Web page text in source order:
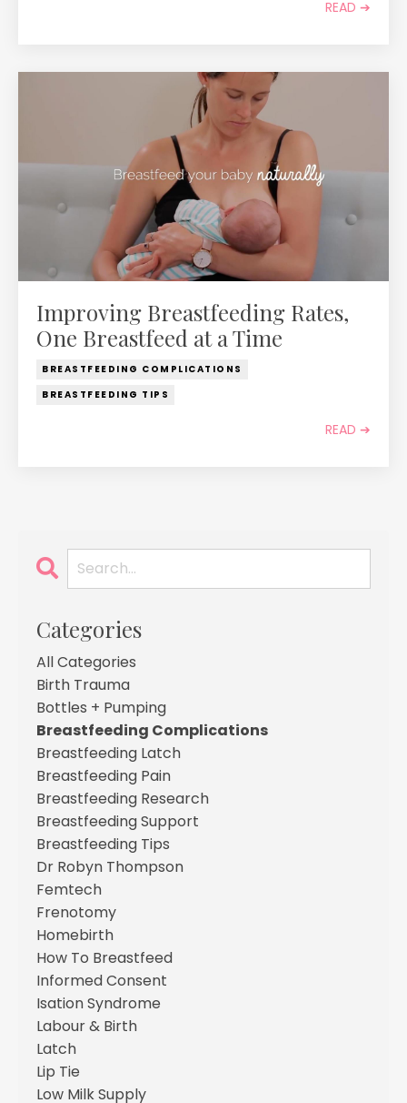
READ ➔
Improving Breastfeeding Rates,
One Breastfeed at a Time
BREASTFEEDING COMPLICATIONS
BREASTFEEDING TIPS
READ ➔
Categories
All Categories
Birth Trauma
Bottles + Pumping
Breastfeeding Complications
Breastfeeding Latch
Breastfeeding Pain
Breastfeeding Research
Breastfeeding Support
Breastfeeding Tips
Dr Robyn Thompson
Femtech
Frenotomy
Homebirth
How To Breastfeed
Informed Consent
Isation Syndrome
Labour & Birth
Latch
Lip Tie
Low Milk Supply